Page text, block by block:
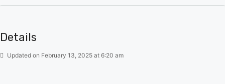
Details
Updated on February 13, 2025 at 6:20 am